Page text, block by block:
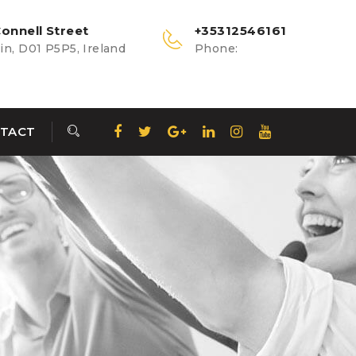
Street
D01 P5P5, Ireland
+35312546161
Phone: